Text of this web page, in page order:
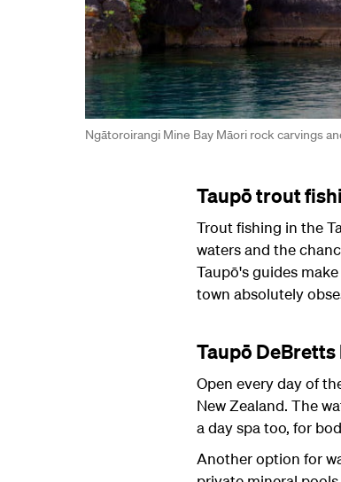
Ngātoroirangi Mine Bay Māori rock carvings
Taupō trout
Trout fishing in the
waters and the
Taupō's guides
town absolutely
Taupō
Open every day of
New Zealand. The
a day spa too, for
Another option for